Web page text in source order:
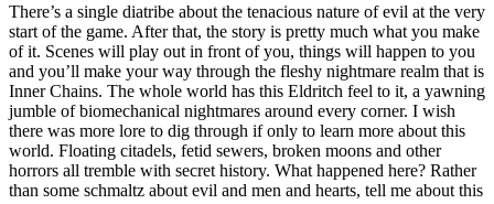
There’s a single diatribe about the tenacious nature of evil at the very
start of the game. After that, the story is pretty much what you make
of it. Scenes will play out in front of you, things will happen to you
and you’ll make your way through the fleshy nightmare realm that is
Inner Chains. The whole world has this Eldritch feel to it, a yawning
jumble of biomechanical nightmares around every corner. I wish
there was more lore to dig through if only to learn more about this
world. Floating citadels, fetid sewers, broken moons and other
horrors all tremble with secret history. What happened here? Rather
than some schmaltz about evil and men and hearts, tell me about this